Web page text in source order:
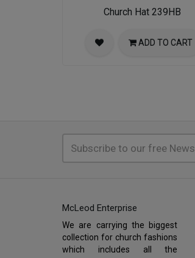
Church Hat 239HB
ADD TO CART
McLeod Enterprise
We are carrying the biggest
collection for church fashions
which includes all the